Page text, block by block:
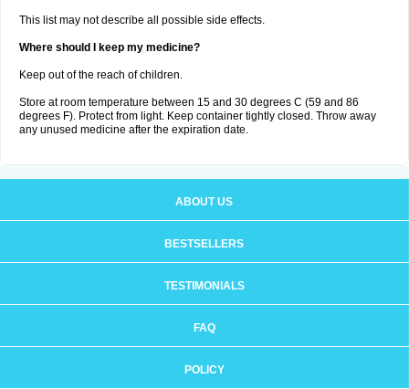
This list may not describe all possible side effects.
Where should I keep my medicine?
Keep out of the reach of children.
Store at room temperature between 15 and 30 degrees C (59 and 86
degrees F). Protect from light. Keep container tightly closed. Throw away
any unused medicine after the expiration date.
ABOUT US
BESTSELLERS
TESTIMONIALS
FAQ
POLICY